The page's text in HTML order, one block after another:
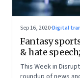
Sep 16, 2020·Digital
Fantasy
& hate
This Week in